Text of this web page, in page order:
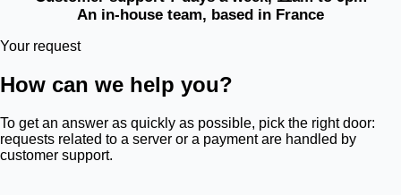
An in-house team, based in France
Your request
How can we help you?
To get an answer as quickly as possible, pick the right door:
requests related to a server or a payment are handled by
customer support.